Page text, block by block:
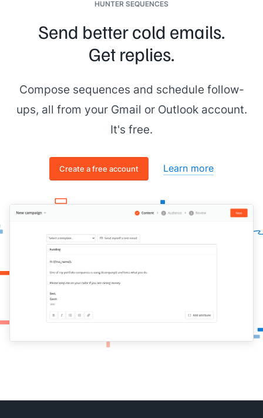
HUNTER SEQUENCES
Send better cold emails.
Get replies.
Compose sequences and schedule follow-
ups, all from your Gmail or Outlook account.
It's free.
Create a free account Learn more